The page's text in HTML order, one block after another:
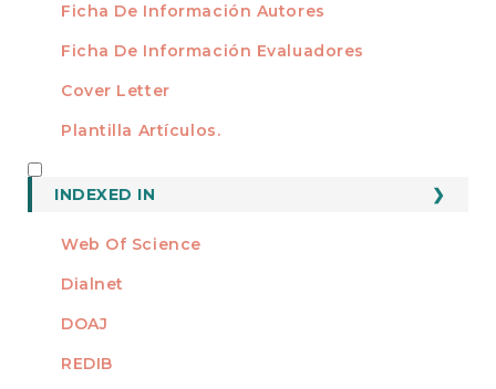
Ficha De Información Autores
Ficha De Información Evaluadores
Cover Letter
Plantilla Artículos.
INDEXED IN
Web Of Science
Dialnet
DOAJ
REDIB